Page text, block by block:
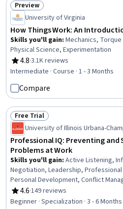
Status: Preview
Preview
University of Virginia
How Things Work: An
Skills you'll gain: Mechanics,
Physical Science, Experimentation
4.8
Rating, 4.8 out of 5 stars
·3.1K reviews
Intermediate · Course · 1 - 3 Months
Compare
Status: Free Trial
Free Trial
University of Illinois Urbana-
Professional IQ: Preventing and
Problems at Work
Skills you'll gain: Active Listening,
Negotiation, Leadership,
Personal Development, Conflict
Making, Persuasive Communication,
Leadership Development, Relationship
4.6
Rating, 4.6 out of 5 stars
·149 reviews
Beginner · Specialization · 3 - 6 Months